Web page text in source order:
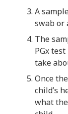
A
swab or
The
PGx
take
Once
child’s
what